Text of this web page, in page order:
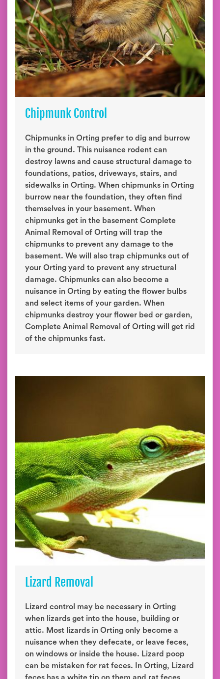
Chipmunk Control
Chipmunks in Orting prefer to dig and burrow
in the ground. This nuisance rodent can
destroy lawns and cause structural damage to
foundations, patios, driveways, stairs, and
sidewalks in Orting. When chipmunks in Orting
burrow near the foundation, they often find
themselves in your basement. When
chipmunks get in the basement Complete
Animal Removal of Orting will trap the
chipmunks to prevent any damage to the
basement. We will also trap chipmunks out of
your Orting yard to prevent any structural
damage. Chipmunks can also become a
nuisance in Orting by eating the flower bulbs
and select items of your garden. When
chipmunks destroy your flower bed or garden,
Complete Animal Removal of Orting will get rid
of the chipmunks fast.
Lizard Removal
Lizard control may be necessary in Orting
when lizards get into the house, building or
attic. Most lizards in Orting only become a
nuisance when they defecate, or leave feces,
on windows or inside the house. Lizard poop
can be mistaken for rat feces. In Orting, Lizard